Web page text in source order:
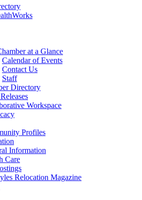
at a Glance
Calendar of Events
Contact Us
Staff
Directory
Workspace
Profiles
Information
Care
Relocation Magazine